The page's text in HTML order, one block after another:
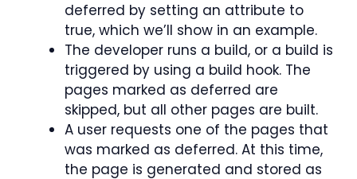
deferred by setting an attribute to
true, which we’ll show in an example.
The developer runs a build, or a build is
triggered by using a build hook. The
pages marked as deferred are
skipped, but all other pages are built.
A user requests one of the pages that
was marked as deferred. At this time,
the page is generated and stored as